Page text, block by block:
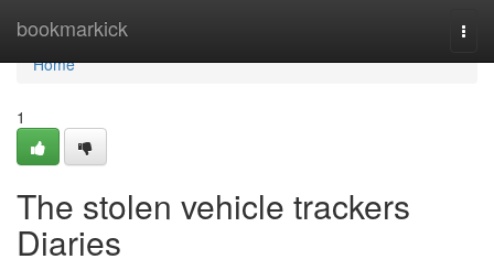
bookmarkick
Home
Home
1
The stolen vehicle trackers
Diaries